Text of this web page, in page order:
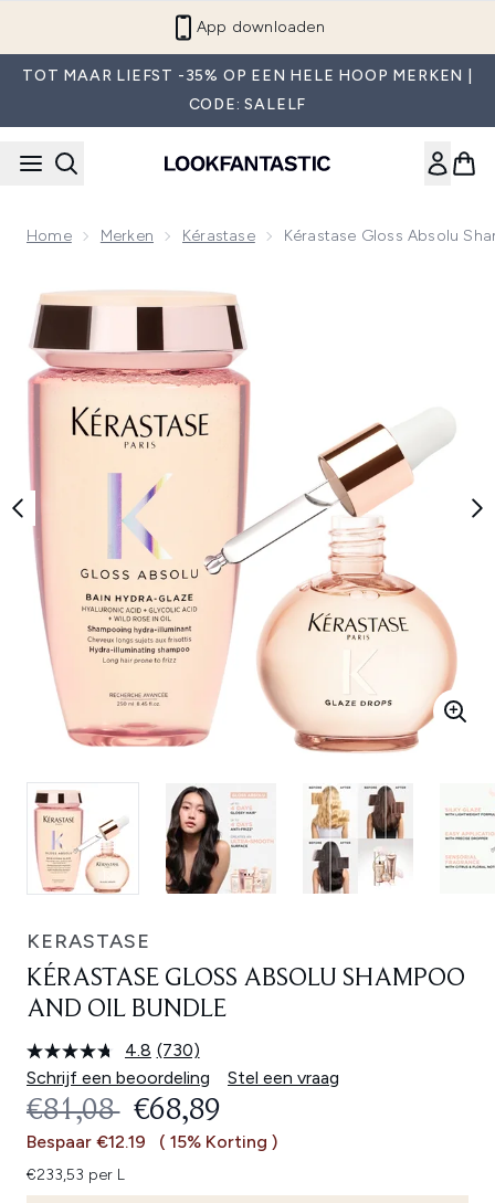
App downloaden
TOT MAAR LIEFST -35% OP EEN HELE HOOP MERKEN |
CODE: SALELF
Home Merken Kérastase Kérastase Gloss Absolu
KERASTASE
KÉRASTASE GLOSS ABSOLU SHAMPOO
AND OIL BUNDLE
4.8 Lees
730
beoordelingen.
Dezelfde
paginalink.
(730)
Schrijf een beoordeling
Stel een vraag
RECOMMENDED RETAIL PRICE:
€81,08 HUIDIGE PRIJS:
€68,89
Bespaar €12.19 ( 15% Korting )
€233,53 per L